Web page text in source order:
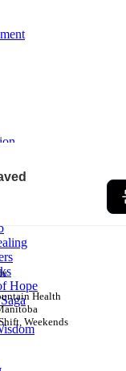
Hope
Health
Weekends